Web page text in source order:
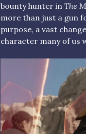
bounty hunter in The
more than just a gun
purpose, a vast
character many of us